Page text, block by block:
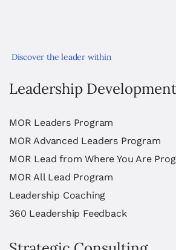
Discover the leader within
Leadership Development
MOR Leaders Program
MOR Advanced Leaders Program
MOR Lead from Where You Are
MOR All Lead Program
Leadership Coaching
360 Leadership Feedback